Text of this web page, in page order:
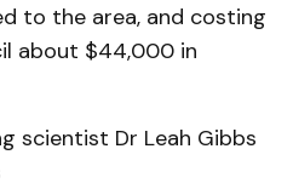
to the area, and costing
about $44,000 in
scientist Dr Leah Gibbs